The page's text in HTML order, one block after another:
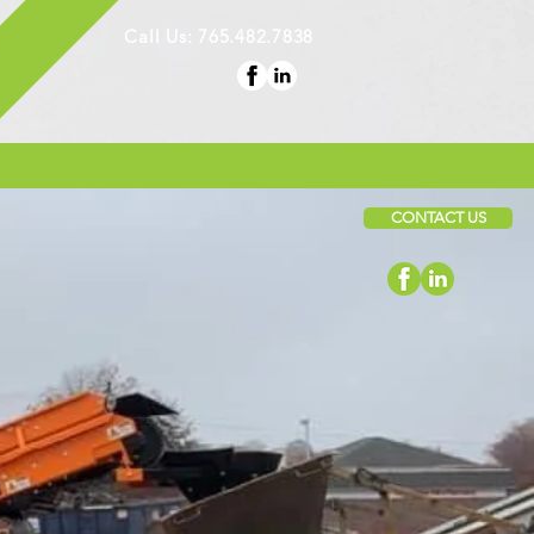
CONTACT US
Call Us: 765.482.7838